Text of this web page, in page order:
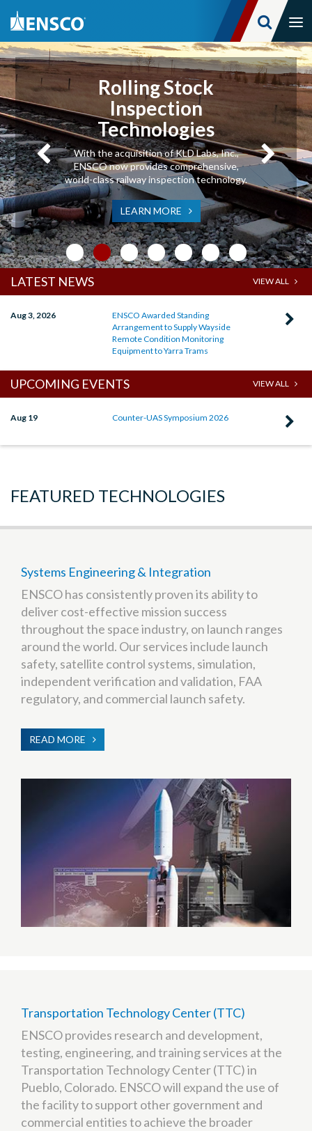
Skip
to
main
content
Rolling Stock
Inspection
Technologies
With the acquisition of KLD Labs, Inc.,
ENSCO now provides comprehensive,
world-class railway inspection technology.
LEARN MORE
LATEST NEWS VIEW ALL
Aug 3, 2026
ENSCO Awarded Standing
Arrangement to Supply Wayside
Remote Condition Monitoring
Equipment to Yarra Trams
UPCOMING EVENTS VIEW ALL
Aug 19 Counter-UAS Symposium 2026
FEATURED TECHNOLOGIES
Systems Engineering & Integration
ENSCO has consistently proven its ability to
deliver cost-effective mission success
throughout the space industry, on launch ranges
around the world. Our services include launch
safety, satellite control systems, simulation,
independent verification and validation, FAA
regulatory, and commercial launch safety.
READ MORE ABOUT
SYSTEMS
&
INTEGRATION
Transportation Technology Center (TTC)
ENSCO provides research and development,
testing, engineering, and training services at the
Transportation Technology Center (TTC) in
Pueblo, Colorado. ENSCO will expand the use of
the facility to support other government and
commercial entities to achieve the broader